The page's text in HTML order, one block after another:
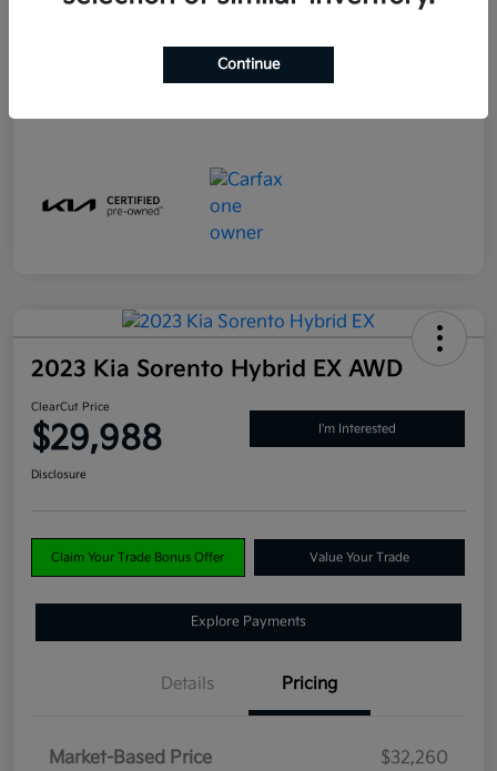
+$490
2023 Kia Sorento Hybrid EX AWD
ClearCut Price
$29,988 I'm Interested
Disclosure
Claim Your Trade Bonus Offer Value Your Trade
Explore Payments
Details Pricing
Market-Based Price
$32,260
Continue